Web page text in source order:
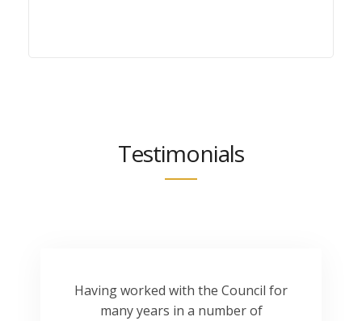
Testimonials
Having worked with the Council for
many years in a number of